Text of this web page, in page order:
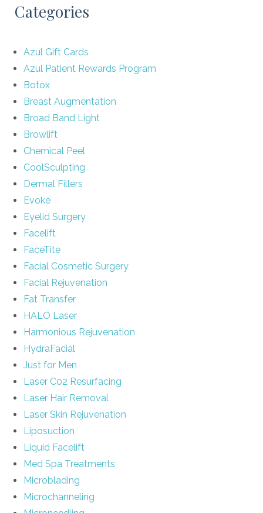
Categories
Azul Gift Cards
Azul Patient Rewards Program
Botox
Breast Augmentation
Broad Band Light
Browlift
Chemical Peel
CoolSculpting
Dermal Fillers
Evoke
Eyelid Surgery
Facelift
FaceTite
Facial Cosmetic Surgery
Facial Rejuvenation
Fat Transfer
HALO Laser
Harmonious Rejuvenation
HydraFacial
Just for Men
Laser C02 Resurfacing
Laser Hair Removal
Laser Skin Rejuvenation
Liposuction
Liquid Facelift
Med Spa Treatments
Microblading
Microchanneling